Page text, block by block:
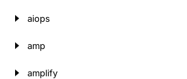
aiops
amp
amplify